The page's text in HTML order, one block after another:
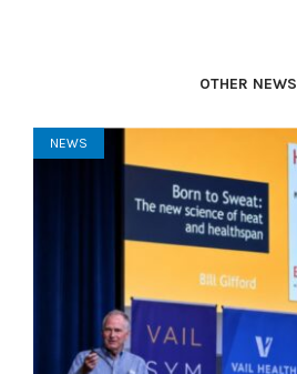
OTHER NEWS
NEWS